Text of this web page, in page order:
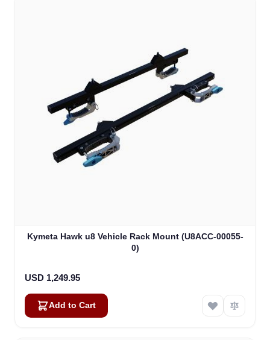
Kymeta Hawk u8 Vehicle Rack Mount (U8ACC-00055-
0)
USD 1,249.95
Add to Cart